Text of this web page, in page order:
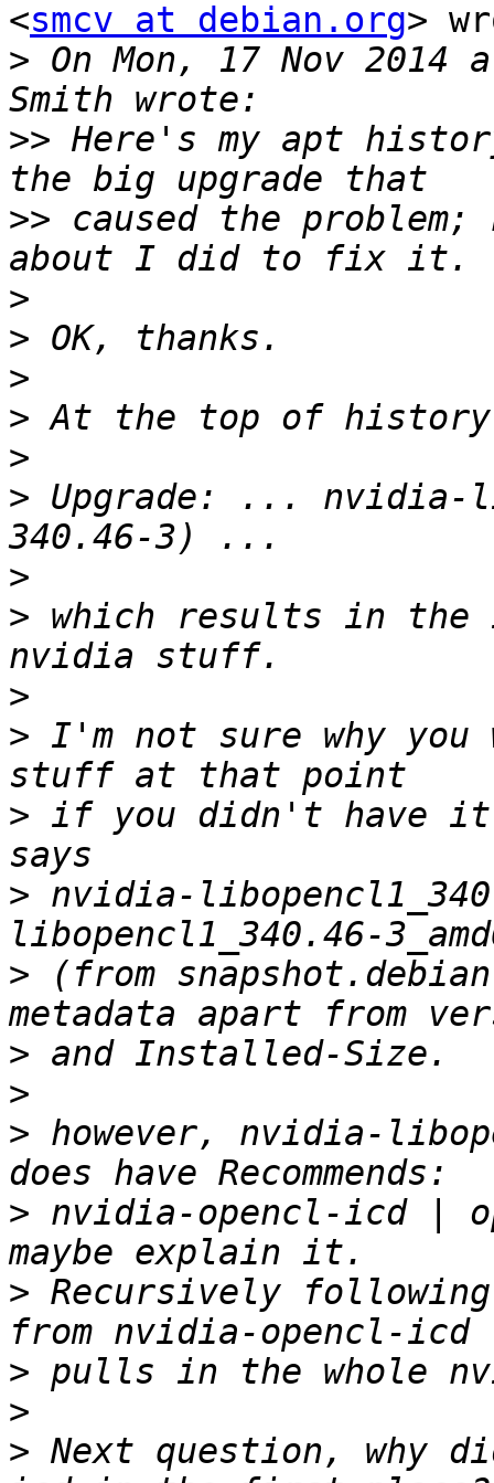
<smcv at debian.org>
> On Mon, 17 Nov
>> Here's my apt
>> caused the
>
>
>
>
>
> Upgrade: ... nvidia-
>
> which results in
>
> I'm not sure why
> if you didn't have it
> nvidia-
> (from
>
>
> however, nvidia-
> nvidia-opencl-icd |
> Recursively following
>
>
> Next question, why